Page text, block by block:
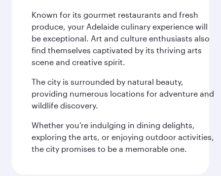
Known for its gourmet restaurants and fresh
produce, your Adelaide culinary experience will
be exceptional. Art and culture enthusiasts also
find themselves captivated by its thriving arts
scene and creative spirit.
The city is surrounded by natural beauty,
providing numerous locations for adventure and
wildlife discovery.
Whether you’re indulging in dining delights,
exploring the arts, or enjoying outdoor activities,
the city promises to be a memorable one.